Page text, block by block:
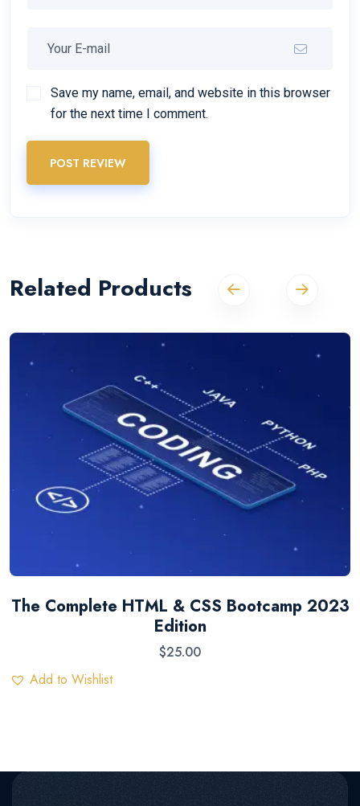
Save my name, email, and website in this browser
for the next time I comment.
POST REVIEW
Related Products
The Complete HTML & CSS Bootcamp 2023
Edition
$25.00
Add to Wishlist